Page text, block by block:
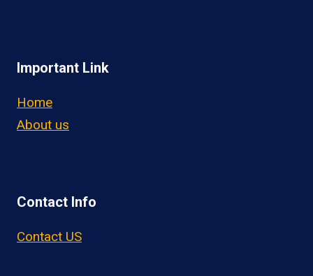
Important Link
Home
About us
Contact Info
Contact US